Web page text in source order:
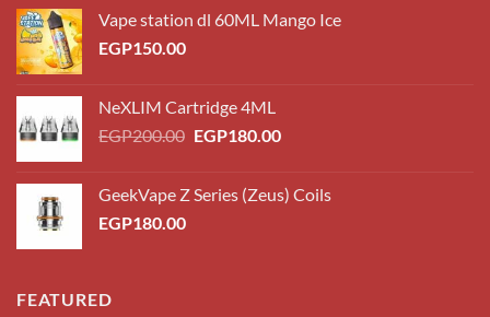
Vape station dl 60ML Mango Ice
EGP150.00
NeXLIM Cartridge 4ML
EGP200.00 Original
EGP200.00.
EGP180.00Current
EGP180.00.
GeekVape Z Series (Zeus) Coils
EGP180.00
FEATURED